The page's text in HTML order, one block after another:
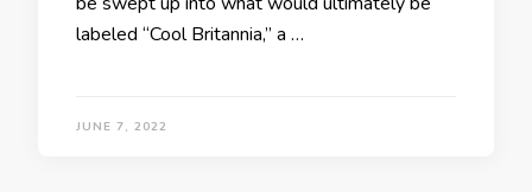
labeled “Cool Britannia,” a …
JUNE 7, 2022